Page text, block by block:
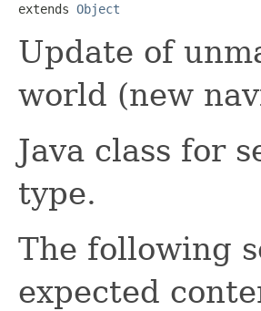
extends Object
Update of
world (new
Java class for
type.
The following
expected